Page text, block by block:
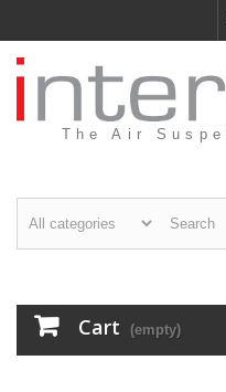
The Air
Cart (empty)